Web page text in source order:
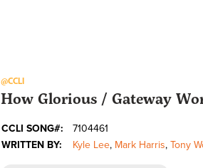
@CCLI
How Glorious / Gateway
CCLI SONG#:
7104461
WRITTEN BY:
Kyle Lee, Mark Harris, Tony